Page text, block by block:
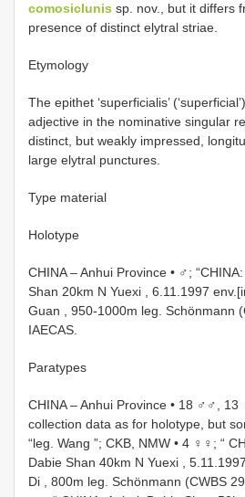
comosiclunis sp. nov., but it differs
presence of distinct elytral striae.
Etymology
The epithet ‘superficialis’
adjective in the nominative singular
distinct, but weakly impressed,
large elytral punctures.
Type material
Holotype
CHINA – Anhui Province • ♂;
Shan 20km N Yuexi , 6.11.1997
Guan , 950-1000m leg. Schönmann
IAECAS.
Paratypes
CHINA – Anhui Province • 18 ♂♂,
collection data as for holotype, but
“leg. Wang ”; CKB, NMW • 4 ♀♀; “
Dabie Shan 40km N Yuexi ,
Di , 800m leg. Schönmann (CWBS